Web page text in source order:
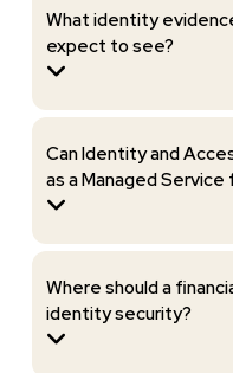
What identity
expect to see?
Can Identity and
as a Managed
Where should a
identity security?